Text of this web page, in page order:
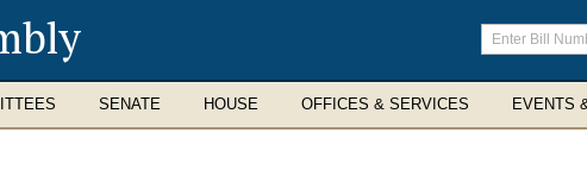
Enter
search
terms
SENATE HOUSE OFFICES & SERVICES EVENTS